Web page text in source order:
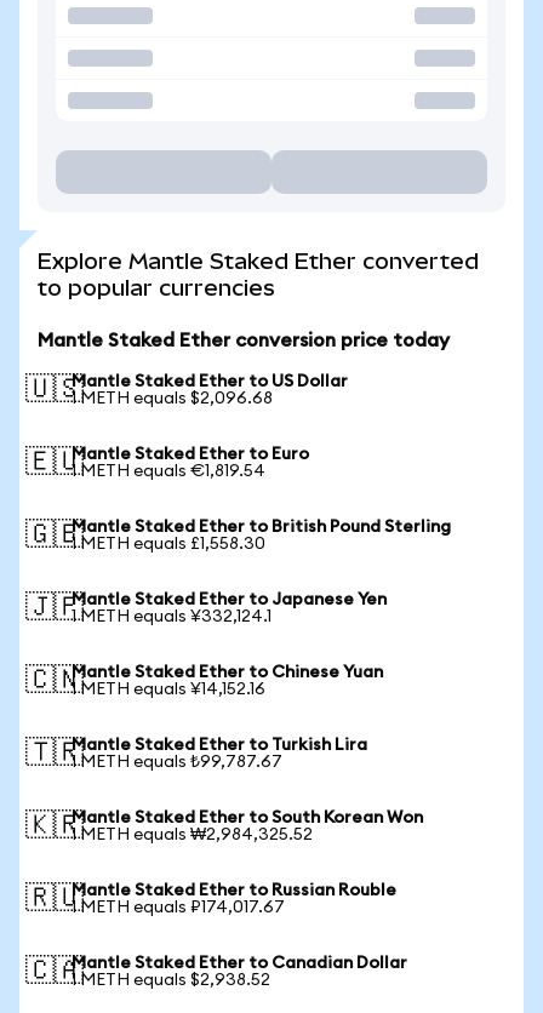
Explore Mantle Staked Ether converted
to popular currencies
Mantle Staked Ether conversion price today
🇺🇸Mantle Staked Ether to US Dollar
1 METH equals $2,096.68
🇪🇺Mantle Staked Ether to Euro
1 METH equals €1,819.54
🇬🇧Mantle Staked Ether to British Pound Sterling
1 METH equals £1,558.30
🇯🇵Mantle Staked Ether to Japanese Yen
1 METH equals ¥332,124.1
🇨🇳Mantle Staked Ether to Chinese Yuan
1 METH equals ¥14,152.16
🇹🇷Mantle Staked Ether to Turkish Lira
1 METH equals ₺99,787.67
🇰🇷Mantle Staked Ether to South Korean Won
1 METH equals ₩2,984,325.52
🇷🇺Mantle Staked Ether to Russian Rouble
1 METH equals ₽174,017.67
🇨🇦Mantle Staked Ether to Canadian Dollar
1 METH equals $2,938.52